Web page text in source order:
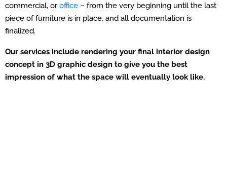
commercial, oroffice – from the very beginning until the last
piece of furniture is in place, and all documentation is
finalized.
Our services include rendering your final interior design
concept in 3D graphic design to give you the best
impression of what the space will eventually look like.